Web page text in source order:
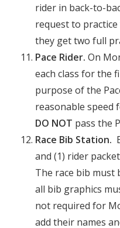
rider in back-to-
request to
they get two full
Pace Rider. On
each class for the
purpose of the
reasonable
DO NOT pass the
Race Bib Station.
and (1) rider
The race bib must
all bib graphics
not required for
add their names